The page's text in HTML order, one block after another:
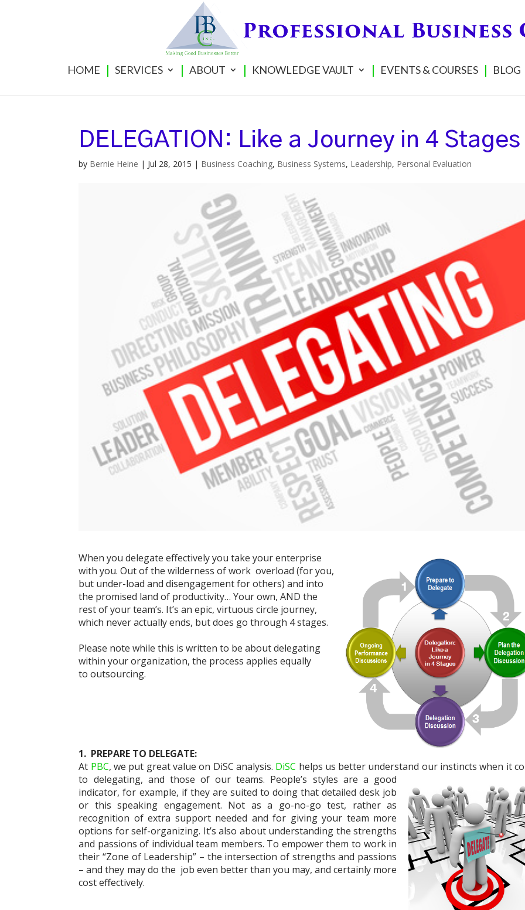
HOME SERVICES ABOUT KNOWLEDGE VAULT EVENTS & COURSES BLOG
DELEGATION: Like a Journey in 4 Stages
by Bernie Heine | Jul 28, 2015 | Business Coaching, Business Systems, Leadership, Personal Evaluation
When you delegate effectively you take your enterprise
with you. Out of the wilderness of workoverload (for you,
but under-load and disengagement for others) and into
the promised land of productivity… Your own, AND the
rest of your team’s. It’s an epic, virtuous circle journey,
which never actually ends, but does go through 4 stages.
Please note while this is written to be about delegating
within your organization, the process applies equally
to outsourcing.
1. PREPARE TO DELEGATE:
At PBC, we put great value on DiSC analysis. DiSC helps us better understand our instincts when it
to delegating, and those of our teams. People’s styles are a good
indicator, for example, if they are suited to doing that detailed desk job
or this speaking engagement. Not as a go-no-go test, rather as
recognition of extra support needed and for giving your team more
options for self-organizing. It’s also about understanding the strengths
and passions of individual team members. To empower them to work in
their “Zone of Leadership” – the intersection of strengths and passions
– and they may do the job even better than you may, and certainly more
cost effectively.